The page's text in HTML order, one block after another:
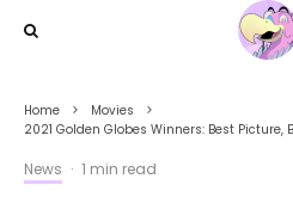
Home
Movies
2021 Golden Globes Winners: Best Picture,
News · 1 min read